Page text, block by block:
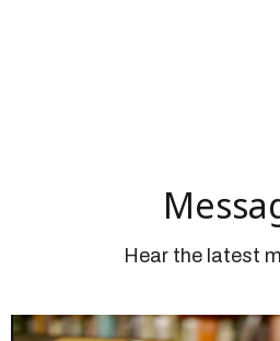
Hear the latest